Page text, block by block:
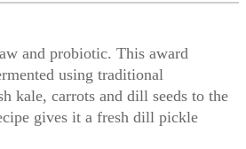
and probiotic. This award
using traditional
kale, carrots and dill seeds to the
gives it a fresh dill pickle